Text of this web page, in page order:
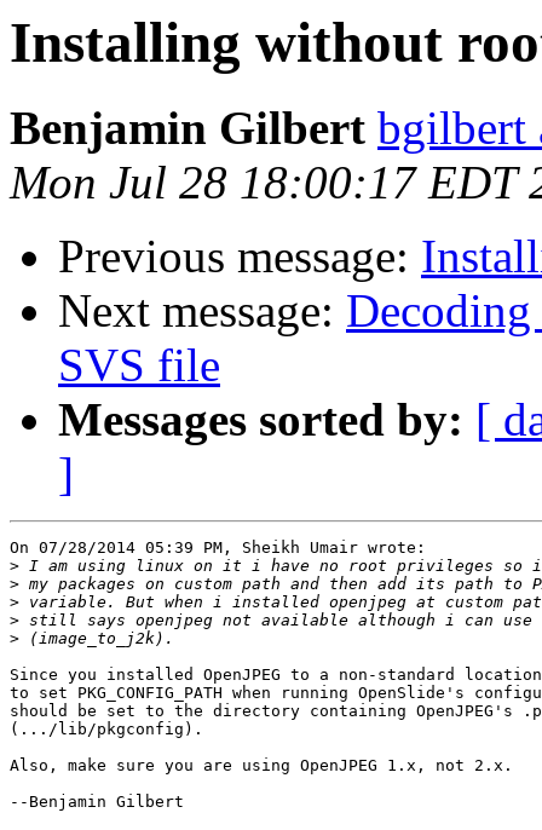
Installing without
Benjamin Gilbert bgilbert
Mon Jul 28 18:00:17 EDT
Previous message:
Next message: Decoding
SVS file
Messages sorted by: [
]
On 07/28/2014 05:39 PM, Sheikh Umair wrote:
>
>
>
>
>
Since you installed OpenJPEG to a non-standard
to set PKG_CONFIG_PATH when running OpenSlide's
should be set to the directory containing
(.../lib/pkgconfig).
Also, make sure you are using OpenJPEG 1.x, not 2.x.
--Benjamin Gilbert